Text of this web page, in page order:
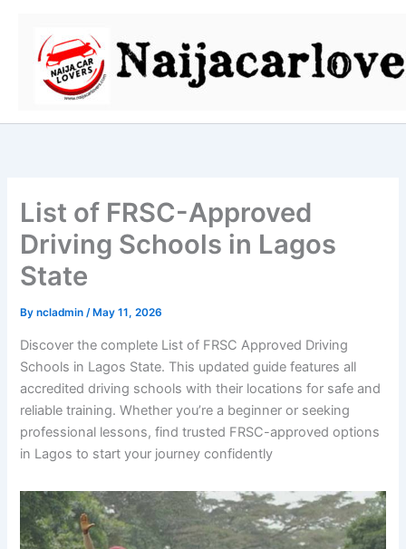
content
List of FRSC-Approved
Driving Schools in Lagos
State
Byncladmin/ May 11, 2026
Discover the complete List of FRSC Approved Driving
Schools in Lagos State. This updated guide features all
accredited driving schools with their locations for safe and
reliable training. Whether you’re a beginner or seeking
professional lessons, find trusted FRSC-approved options
in Lagos to start your journey confidently